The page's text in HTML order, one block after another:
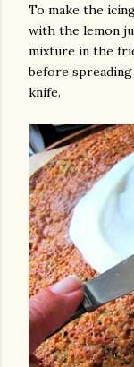
To make the
with the lemon
mixture in the
before
knife.